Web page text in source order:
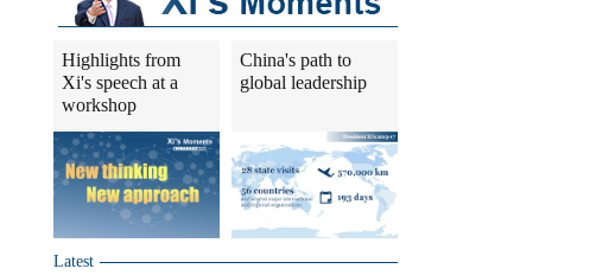
Highlights from
Xi's speech at a
workshop
China's path to
global leadership
Latest